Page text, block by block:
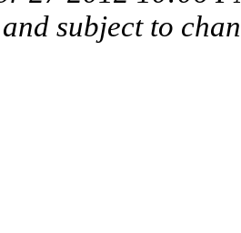
subject to